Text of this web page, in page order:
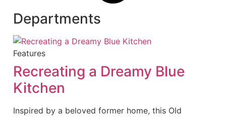
Departments
Features
Recreating a Dreamy Blue
Kitchen
Inspired by a beloved former home, this Old